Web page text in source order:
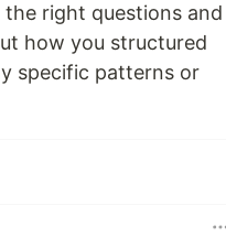
right questions and
how you structured
specific patterns or